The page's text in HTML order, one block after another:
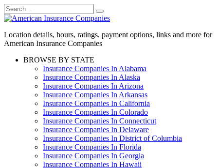
Skip
to
Search
for:
Location details, hours, ratings, payment options, links and more for
American Insurance Companies
BROWSE BY STATE
Insurance Companies In Alabama
Insurance Companies In Alaska
Insurance Companies In Arizona
Insurance Companies In Arkansas
Insurance Companies In California
Insurance Companies In Colorado
Insurance Companies In Connecticut
Insurance Companies In Delaware
Insurance Companies In District of Columbia
Insurance Companies In Florida
Insurance Companies In Georgia
Insurance Companies In Hawaii